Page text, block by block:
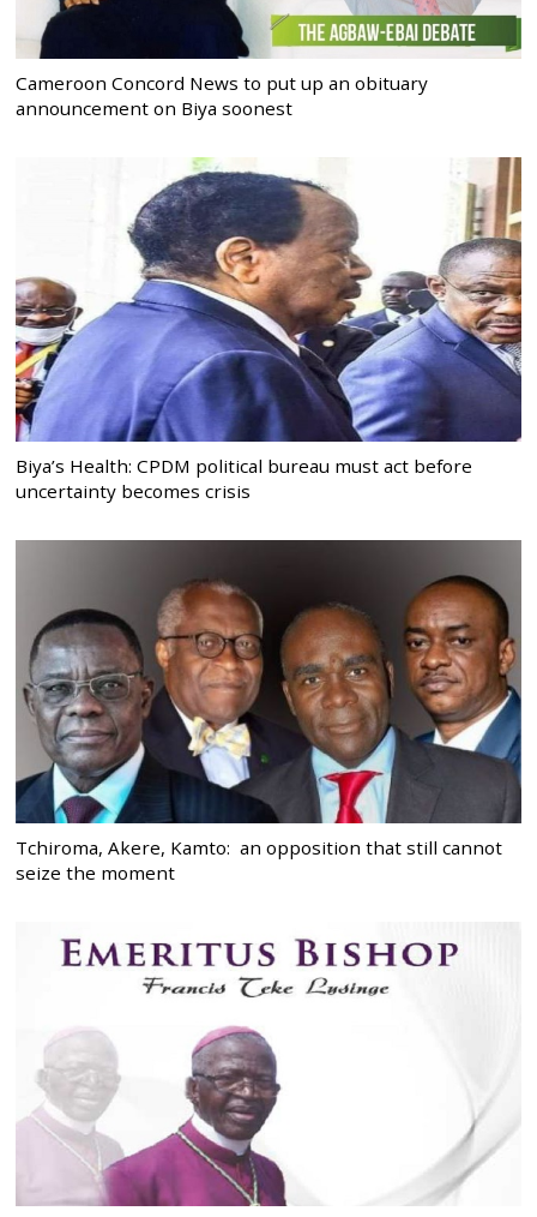
Cameroon Concord News to put up an obituary
announcement on Biya soonest
Biya’s Health: CPDM political bureau must act before
uncertainty becomes crisis
Tchiroma, Akere, Kamto: an opposition that still cannot
seize the moment